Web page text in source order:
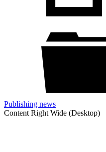
Publishing news
Content Right Wide (Desktop)